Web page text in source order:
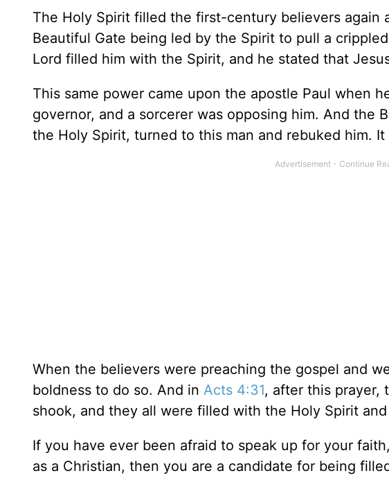
The Holy Spirit filled the first-century believers again
Beautiful Gate being led by the Spirit to pull a
Lord filled him with the Spirit, and he stated that
This same power came upon the apostle Paul when
governor, and a sorcerer was opposing him. And the
the Holy Spirit, turned to this man and rebuked him.
When the believers were preaching the gospel and
boldness to do so. And in Acts 4:31, after this prayer,
shook, and they all were filled with the Holy Spirit and
If you have ever been afraid to speak up for your
as a Christian, then you are a candidate for being